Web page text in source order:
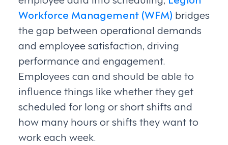
Workforce Management (WFM) bridges
the gap between operational demands
and employee satisfaction, driving
performance and engagement.
Employees can and should be able to
influence things like whether they get
scheduled for long or short shifts and
how many hours or shifts they want to
work each week.